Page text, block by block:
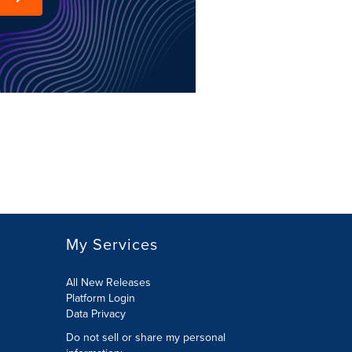
My Services
All New Releases
Platform Login
Data Privacy
Do not sell or share my personal